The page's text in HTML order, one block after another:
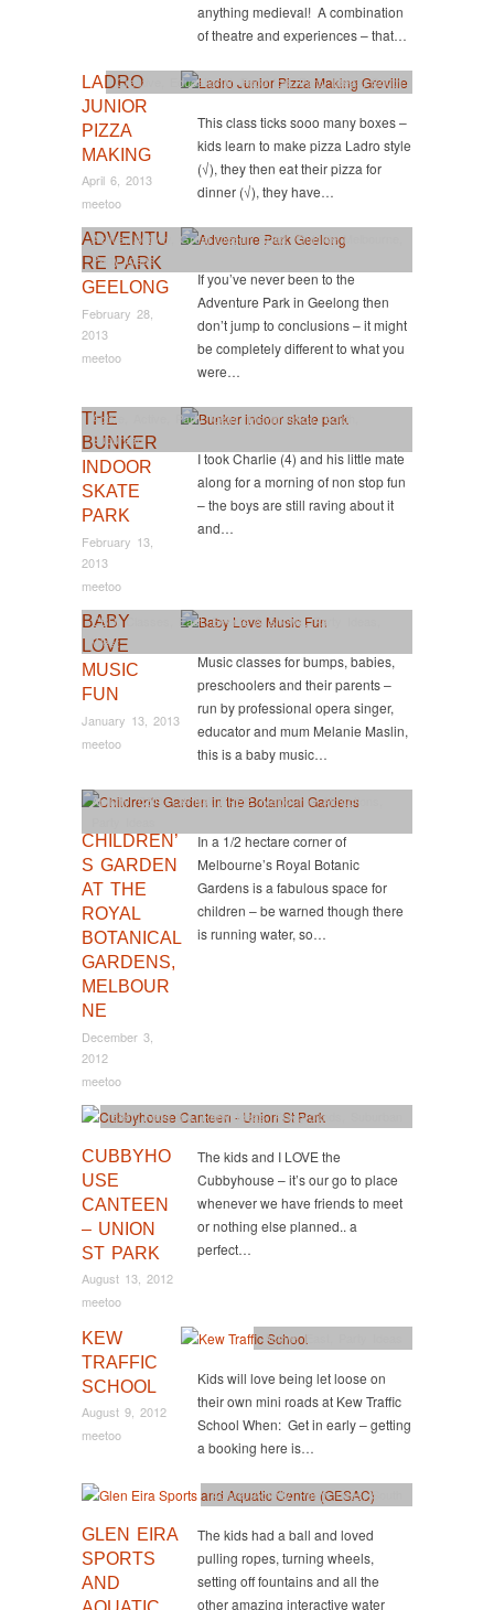
anything medieval! A combination
of theatre and experiences – that…
LADRO
JUNIOR
PIZZA
MAKING
April 6, 2013
meetoo
Creative Educational, Food too,Party Ideas,South
This class ticks sooo many boxes –
kids learn to make pizza Ladro style
(√), they then eat their pizza for
dinner (√), they have…
ADVENTU
RE PARK
GEELONG
February 28,
2013
meetoo
Active,Activity Great Ocean Road,Outside Melbourne
Party Ideas
If you’ve never been to the
Adventure Park in Geelong then
don’t jump to conclusions – it might
be completely different to what you
were…
THE
BUNKER
INDOOR
SKATE
PARK
February 13,
2013
meetoo
Active Party Ideas,Playgrounds,South
Suburban
I took Charlie (4) and his little mate
along for a morning of non stop fun
– the boys are still raving about it
and…
BABY
LOVE
MUSIC
FUN
January 13, 2013
meetoo
CBD,Classes East,Events & Shows ,Party Ideas
West
Music classes for bumps, babies,
preschoolers and their parents –
run by professional opera singer,
educator and mum Melanie Maslin,
this is a baby music…
CHILDREN’
S GARDEN
AT THE
ROYAL
BOTANICAL
GARDENS,
MELBOUR
NE
December 3,
2012
meetoo
Activity,CBD,Central ,FREE,Melbourne Attractions
In a 1/2 hectare corner of
Melbourne’s Royal Botanic
Gardens is a fabulous space for
children – be warned though there
is running water, so…
CUBBYHO
USE
CANTEEN
– UNION
ST PARK
August 13, 2012
meetoo
East,Food too,Party Ideas,Playgrounds
The kids and I LOVE the
Cubbyhouse – it’s our go to place
whenever we have friends to meet
or nothing else planned.. a
perfect…
KEW
TRAFFIC
SCHOOL
August 9, 2012
meetoo
Active,East
Kids will love being let loose on
their own mini roads at Kew Traffic
School When: Get in early – getting
a booking here is…
GLEN EIRA
SPORTS
AND
Active,Activity,Party Ideas,South
The kids had a ball and loved
pulling ropes, turning wheels,
setting off fountains and all the
other amazing interactive water